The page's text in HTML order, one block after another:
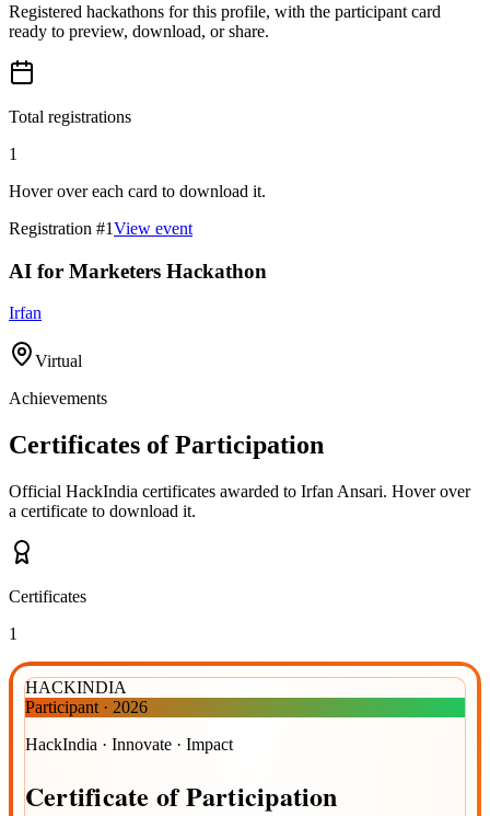
Registered hackathons for this profile, with the participant card
ready to preview, download, or share.
Total registrations
1
Hover over each card to download it.
Registration #1View event
AI for Marketers Hackathon
Irfan
Virtual
Achievements
Certificates of Participation
Official HackIndia certificates awarded to Irfan Ansari. Hover over
a certificate to download it.
Certificates
1
HACKINDIA
Participant · 2026
HackIndia · Innovate · Impact
Certificate ofParticipation